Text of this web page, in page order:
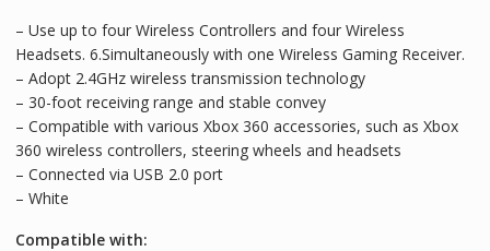
– Use up to four Wireless Controllers and four Wireless
Headsets. 6.Simultaneously with one Wireless Gaming Receiver.
– Adopt 2.4GHz wireless transmission technology
– 30-foot receiving range and stable convey
– Compatible with various Xbox 360 accessories, such as Xbox
360 wireless controllers, steering wheels and headsets
– Connected via USB 2.0 port
– White
Compatible with: